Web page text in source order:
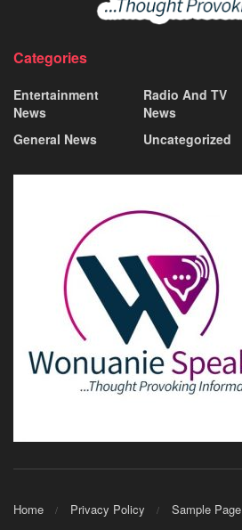
Categories
Entertainment
News
General News
Radio And TV
News
Uncategorized
Home Privacy Policy Sample Page